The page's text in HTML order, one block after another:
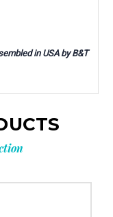
in USA by B&T